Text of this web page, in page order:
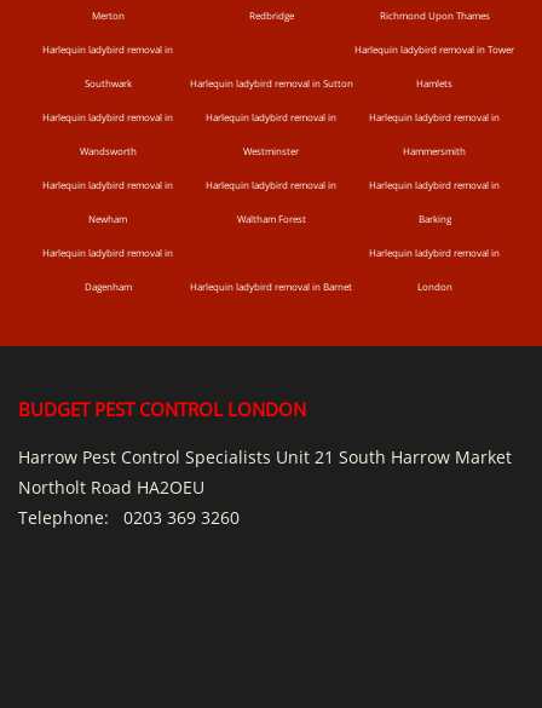
Merton Redbridge Richmond Upon Thames
Harlequin ladybird removal in
Southwark Harlequin ladybird removal in Sutton
Harlequin ladybird removal in Tower
Hamlets
Harlequin ladybird removal in
Wandsworth
Harlequin ladybird removal in
Westminster
Harlequin ladybird removal in
Hammersmith
Harlequin ladybird removal in
Newham
Harlequin ladybird removal in
Waltham Forest
Harlequin ladybird removal in
Barking
Harlequin ladybird removal in
Dagenham Harlequin ladybird removal in Barnet
Harlequin ladybird removal in
London
BUDGET PEST CONTROL LONDON
Harrow Pest Control Specialists Unit 21 South Harrow Market
Northolt Road HA2OEU
Telephone: 0203 369 3260